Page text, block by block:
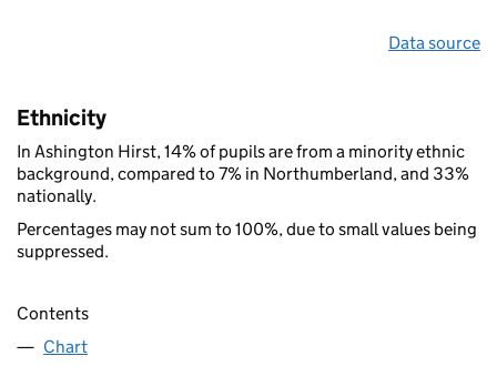
Data source
Ethnicity
In Ashington Hirst, 14% of pupils are from a minority ethnic
background, compared to 7% in Northumberland, and 33%
nationally.
Percentages may not sum to 100%, due to small values being
suppressed.
Contents
Chart